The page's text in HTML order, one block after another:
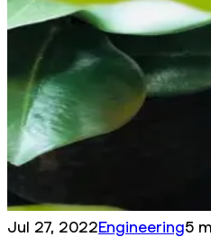
Jul 27, 2022Engineering5